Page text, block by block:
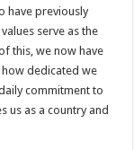
have previously
serve as the
this, we now have
dedicated we
commitment to
us as a country and